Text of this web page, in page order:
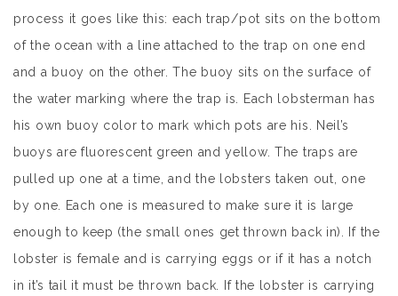
process it goes like this: each trap/pot sits on the bottom
of the ocean with a line attached to the trap on one end
and a buoy on the other. The buoy sits on the surface of
the water marking where the trap is. Each lobsterman has
his own buoy color to mark which pots are his. Neil’s
buoys are fluorescent green and yellow. The traps are
pulled up one at a time, and the lobsters taken out, one
by one. Each one is measured to make sure it is large
enough to keep (the small ones get thrown back in). If the
lobster is female and is carrying eggs or if it has a notch
in it’s tail it must be thrown back. If the lobster is carrying